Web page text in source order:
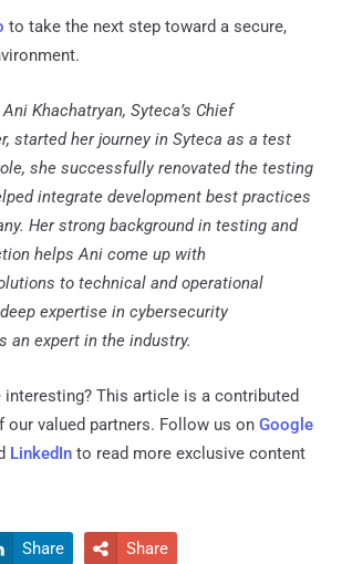
to take the next step toward a secure,
Ani Khachatryan, Syteca’s Chief
started her journey in Syteca as a test
she successfully renovated the testing
integrate development best practices
Her strong background in testing and
helps Ani come up with
to technical and operational
expertise in cybersecurity
an expert in the industry.
interesting? This article is a contributed
our valued partners. Follow us on Google
LinkedIn to read more exclusive content
Share  Share